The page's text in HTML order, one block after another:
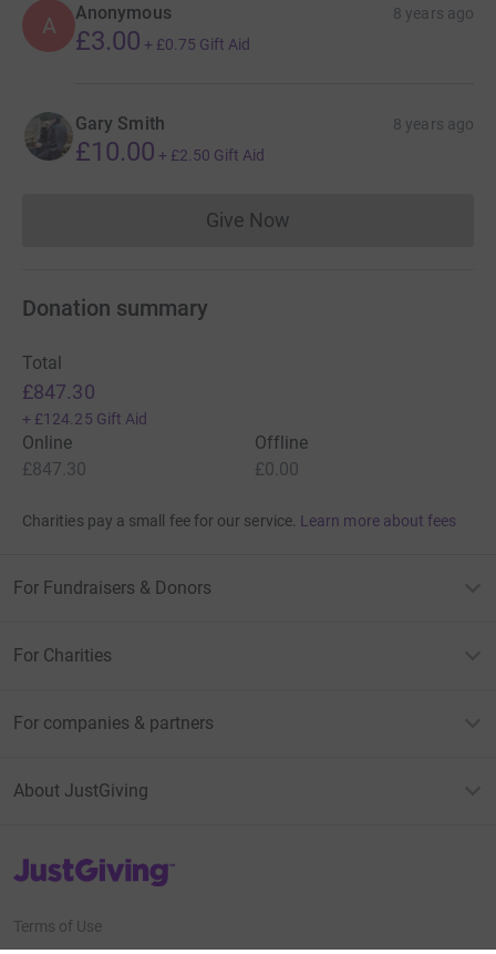
A Anonymous 8 years ago
£3.00 + £0.75 Gift Aid
Gary Smith 8 years ago
£10.00 + £2.50 Gift Aid
Give NowDonations cannot currently
Donation summary
Total
£847.30
+ £124.25 Gift Aid
Online
£847.30
Offline
£0.00
Charities pay a small fee for our service. Learn more about fees
For Fundraisers & Donors
For Charities
For companies & partners
About JustGiving
JustGiving’s homepage
Terms of Use